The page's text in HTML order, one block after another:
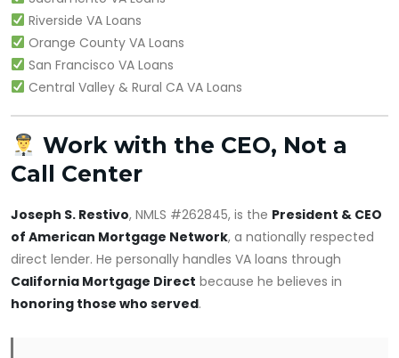
Riverside VA Loans
Orange County VA Loans
San Francisco VA Loans
Central Valley & Rural CA VA Loans
Work with the CEO, Not a
Call Center
Joseph S. Restivo, NMLS #262845, is the President & CEO
of American Mortgage Network, a nationally respected
direct lender. He personally handles VA loans through
California Mortgage Direct because he believes in
honoring those who served.